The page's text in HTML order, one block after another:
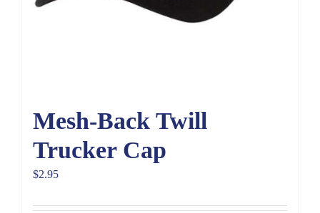
Mesh-Back Twill
Trucker Cap
$2.95